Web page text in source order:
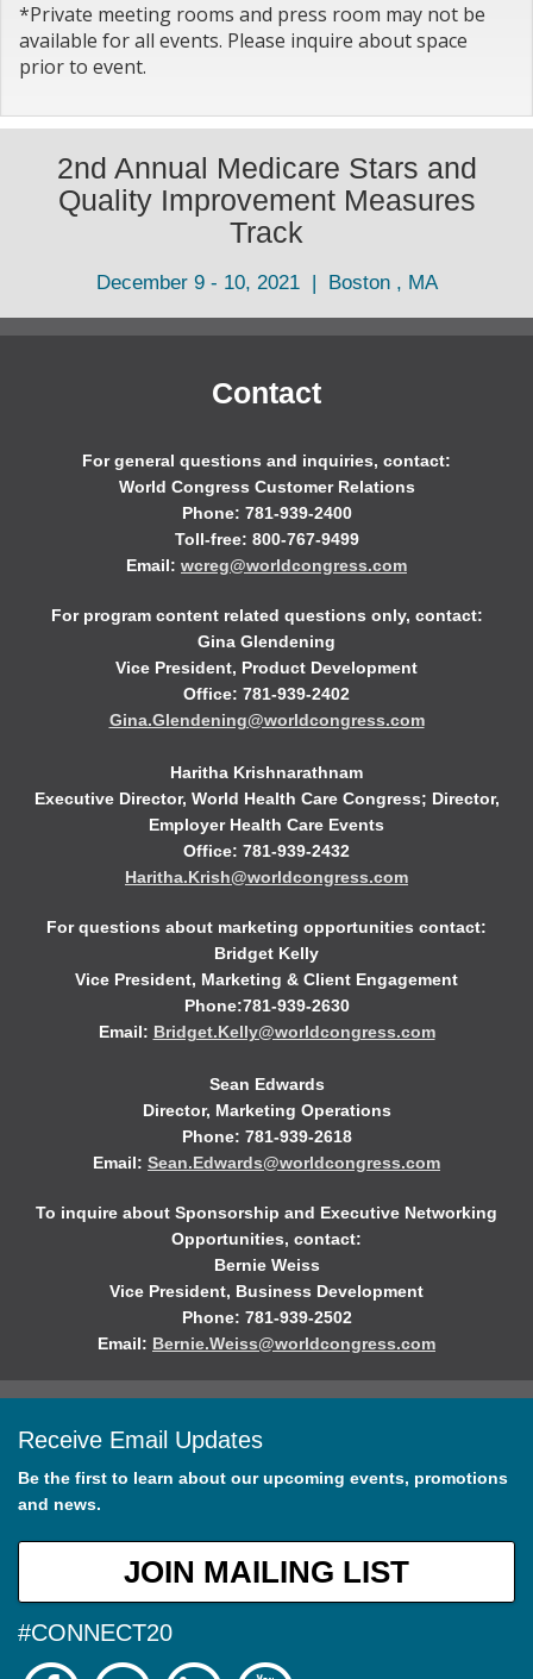
*Private meeting rooms and press room may not be
available for all events. Please inquire about space
prior to event.
2nd Annual Medicare Stars and
Quality Improvement Measures
Track
December 9 - 10, 2021 | Boston , MA
Contact
For general questions and inquiries, contact:
World Congress Customer Relations
Phone: 781-939-2400
Toll-free: 800-767-9499
Email: wcreg@worldcongress.com
For program content related questions only, contact:
Gina Glendening
Vice President, Product Development
Office: 781-939-2402
Gina.Glendening@worldcongress.com
Haritha Krishnarathnam
Executive Director, World Health Care Congress; Director,
Employer Health Care Events
Office: 781-939-2432
Haritha.Krish@worldcongress.com
For questions about marketing opportunities contact:
Bridget Kelly
Vice President, Marketing & Client Engagement
Phone:781-939-2630
Email: Bridget.Kelly@worldcongress.com
Sean Edwards
Director, Marketing Operations
Phone: 781-939-2618
Email: Sean.Edwards@worldcongress.com
To inquire about Sponsorship and Executive Networking
Opportunities, contact:
Bernie Weiss
Vice President, Business Development
Phone: 781-939-2502
Email: Bernie.Weiss@worldcongress.com
Receive Email Updates
Be the first to learn about our upcoming events, promotions
and news.
JOIN MAILING LIST
#CONNECT20